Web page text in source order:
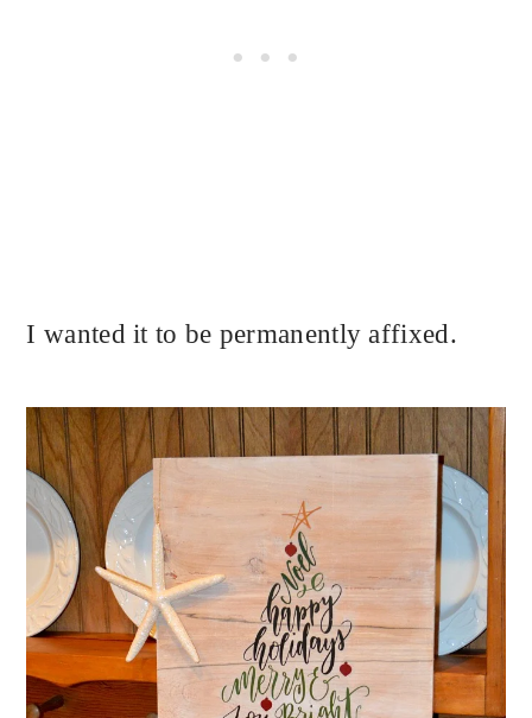
I wanted it to be permanently affixed.